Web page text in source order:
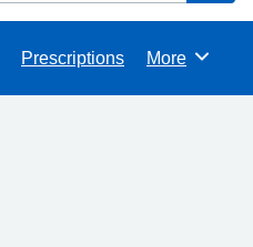
Prescriptions Browse
More